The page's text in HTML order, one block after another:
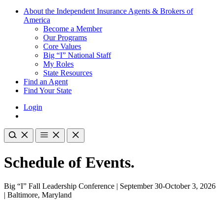
About the Independent Insurance Agents & Brokers of
America
Become a Member
Our Programs
Core Values
Big “I” National Staff
My Roles
State Resources
Find an Agent
Find Your State
Login
Schedule of Events.
Big “I” Fall Leadership Conference | September 30-October 3, 2026
| Baltimore, Maryland